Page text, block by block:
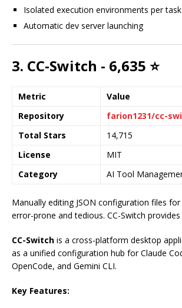
Isolated execution environments per task
Automatic dev server launching
3. CC-Switch - 6,635 ⭐
Metric
Value
Repository
farion1231/cc-
Total Stars
14,715
License
MIT
Category
AI Tool
Manually editing JSON configuration files
error-prone and tedious. CC-Switch
CC-Switch is a cross-platform desktop
as a unified configuration hub for Claude
OpenCode, and Gemini CLI.
Key Features: